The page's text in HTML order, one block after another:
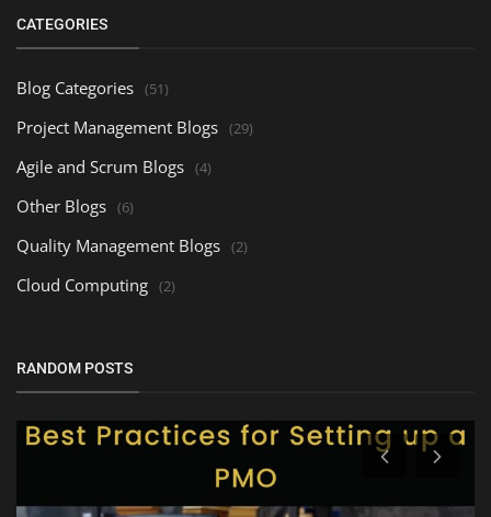
CATEGORIES
Blog Categories (51)
Project Management Blogs (29)
Agile and Scrum Blogs (4)
Other Blogs (6)
Quality Management Blogs (2)
Cloud Computing (2)
RANDOM POSTS